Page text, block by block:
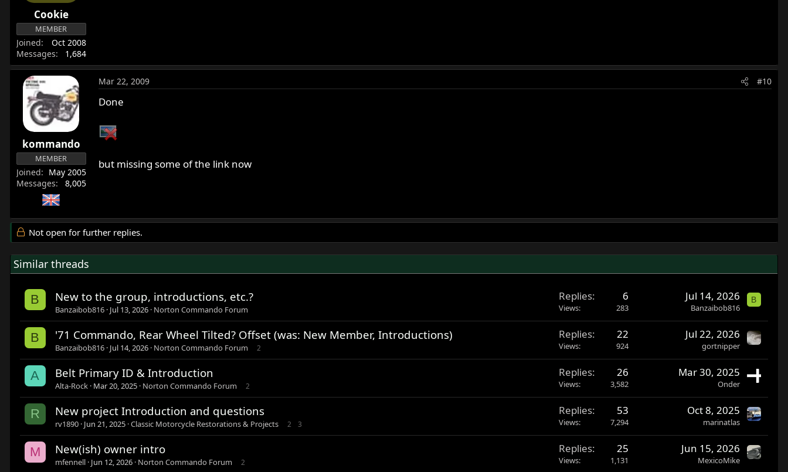
Cookie
MEMBER
Joined
Oct 2008
Messages
1,684
kommando
MEMBER
Joined
May 2005
Messages
8,005
Mar 22, 2009 #10
Done
but missing some of the link now
Not open for further replies.
Similar threads
B New to the group, introductions, etc.?
Banzaibob816 Jul 13, 2026 Norton Commando Forum
Replies 6
Views 283
Jul 14, 2026
Banzaibob816
B
B '71 Commando, Rear Wheel Tilted? Offset (was: New Member, Introductions)
Banzaibob816 Jul 14, 2026 Norton Commando Forum 2
Replies 22
Views 924
Jul 22, 2026
gortnipper
A Belt Primary ID & Introduction
Alta-Rock Mar 20, 2025 Norton Commando Forum 2
Replies 26
Views 3,582
Mar 30, 2025
Onder
R New project Introduction and questions
rv1890 Jun 21, 2025 Classic Motorcycle Restorations & Projects 2 3
Replies 53
Views 7,294
Oct 8, 2025
marinatlas
M New(ish) owner intro
mfennell Jun 12, 2026 Norton Commando Forum 2
Replies 25
Views 1,131
Jun 15, 2026
MexicoMike